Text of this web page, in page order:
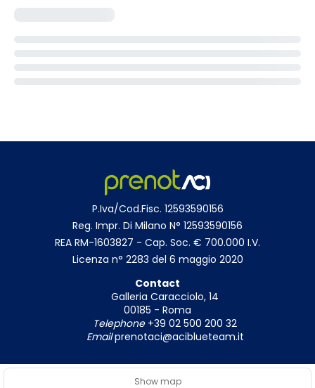
Show map
P.Iva/Cod.Fisc. 12593590156
Reg. Impr. Di Milano N° 12593590156
REA RM-1603827 - Cap. Soc. € 700.000 I.V.
Licenza n° 2283 del 6 maggio 2020
Contact
Galleria Caracciolo, 14
00185 - Roma
Telephone+39 02 500 200 32
Emailprenotaci@aciblueteam.it
© Copyright 2026 |Privacy Policy